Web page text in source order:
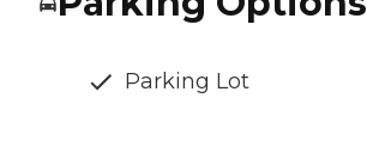
Parking Lot